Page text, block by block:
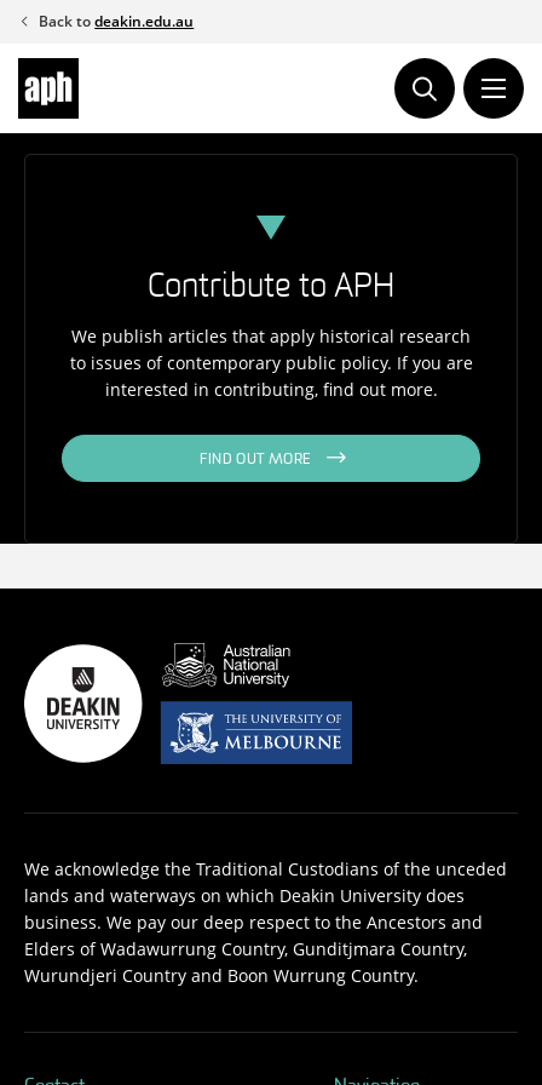
Skip
content
Back todeakin.edu.au
Contribute to APH
We publish articles that apply historical research
to issues of contemporary public policy. If you are
interested in contributing, find out more.
FIND OUT MORE
We acknowledge the Traditional Custodians of the unceded
lands and waterways on which Deakin University does
business. We pay our deep respect to the Ancestors and
Elders of Wadawurrung Country, Gunditjmara Country,
Wurundjeri Country and Boon Wurrung Country.